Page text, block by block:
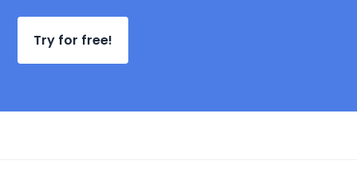
Try for free!